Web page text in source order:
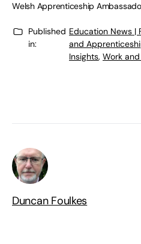
Welsh Apprenticeship
Published
in:
Education News |
and
Insights, Work
Duncan Foulkes